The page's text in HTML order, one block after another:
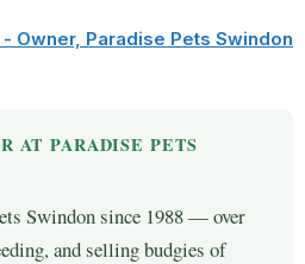
- Owner, Paradise Pets Swindon
AT PARADISE PETS
Swindon since 1988 — over
and selling budgies of